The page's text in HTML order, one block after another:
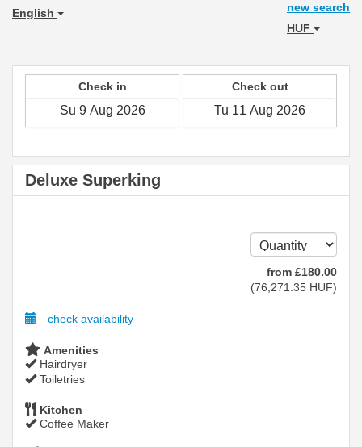
English
new search
HUF
Check in Check out
Deluxe Superking
from £180.00
(76,271 .35 HUF)
check availability
Amenities
Hairdryer
Toiletries
Kitchen
Coffee Maker